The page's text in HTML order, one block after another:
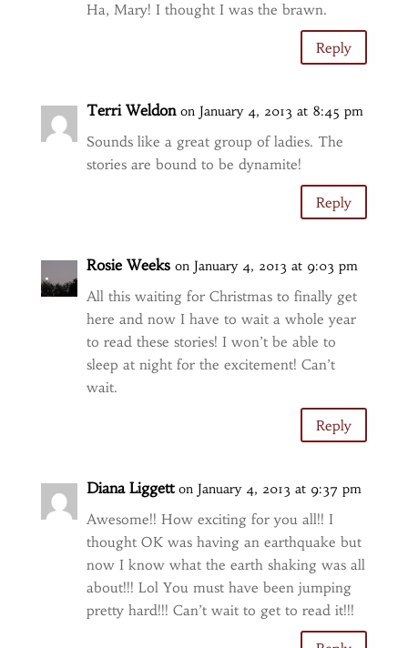
Ha, Mary! I thought I was the brawn.
Reply
Terri Weldon on January 4, 2013 at 8:45 pm
Sounds like a great group of ladies. The
stories are bound to be dynamite!
Reply
Rosie Weeks on January 4, 2013 at 9:03 pm
All this waiting for Christmas to finally get
here and now I have to wait a whole year
to read these stories! I won’t be able to
sleep at night for the excitement! Can’t
wait.
Reply
Diana Liggett on January 4, 2013 at 9:37 pm
Awesome!! How exciting for you all!! I
thought OK was having an earthquake but
now I know what the earth shaking was all
about!!! Lol You must have been jumping
pretty hard!!! Can’t wait to get to read it!!!